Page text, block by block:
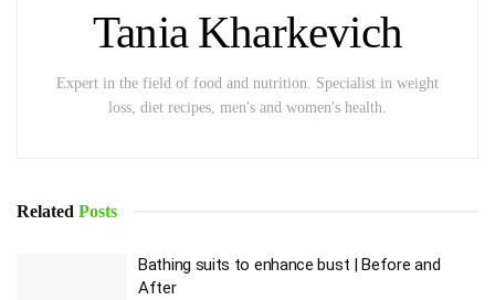
Tania Kharkevich
Expert in the field of food and nutrition. Specialist in weight
loss, diet recipes, men's and women's health.
Related Posts
Bathing suits to enhance bust | Before and
After